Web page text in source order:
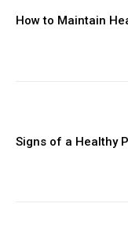
How to Maintain
Signs of a Healthy